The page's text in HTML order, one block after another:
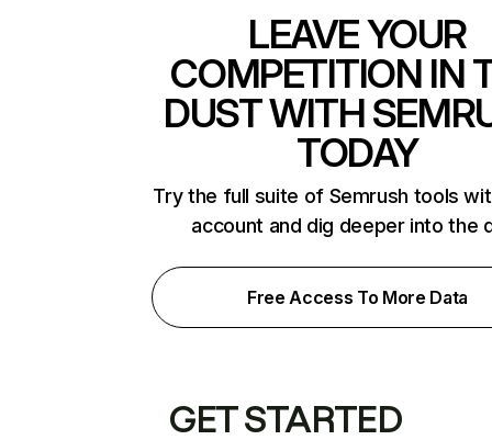
LEAVE YOUR
COMPETITION IN
DUST WITH
TODAY
Try the full suite of Semrush tools
account and dig deeper into the
Free Access To More Data
GET STARTED